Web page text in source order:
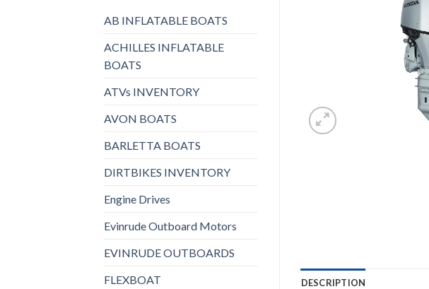
AB INFLATABLE BOATS
ACHILLES INFLATABLE
BOATS
ATVs INVENTORY
AVON BOATS
BARLETTA BOATS
DIRTBIKES INVENTORY
Engine Drives
Evinrude Outboard Motors
EVINRUDE OUTBOARDS
FLEXBOAT
DESCRIPTION